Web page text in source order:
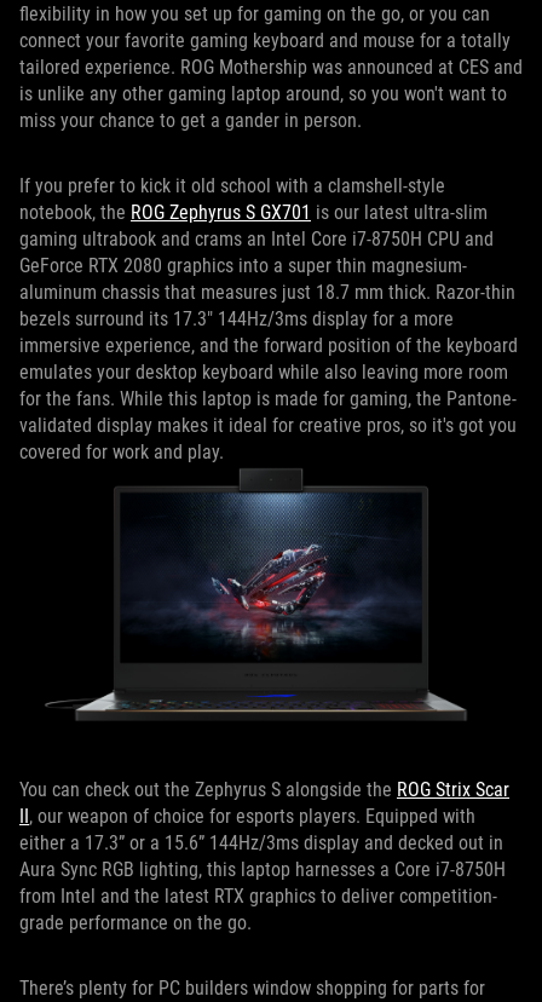
flexibility in how you set up for gaming on the go, or you can
connect your favorite gaming keyboard and mouse for a totally
tailored experience. ROG Mothership was announced at CES and
is unlike any other gaming laptop around, so you won't want to
miss your chance to get a gander in person.
If you prefer to kick it old school with a clamshell-style
notebook, the ROG Zephyrus S GX701 is our latest ultra-slim
gaming ultrabook and crams an Intel Core i7-8750H CPU and
GeForce RTX 2080 graphics into a super thin magnesium-
aluminum chassis that measures just 18.7 mm thick. Razor-thin
bezels surround its 17.3" 144Hz/3ms display for a more
immersive experience, and the forward position of the keyboard
emulates your desktop keyboard while also leaving more room
for the fans. While this laptop is made for gaming, the Pantone-
validated display makes it ideal for creative pros, so it's got you
covered for work and play.
You can check out the Zephyrus S alongside the ROG Strix Scar
II, our weapon of choice for esports players. Equipped with
either a 17.3” or a 15.6” 144Hz/3ms display and decked out in
Aura Sync RGB lighting, this laptop harnesses a Core i7-8750H
from Intel and the latest RTX graphics to deliver competition-
grade performance on the go.
There’s plenty for PC builders window shopping for parts for